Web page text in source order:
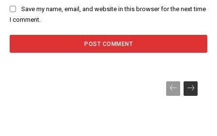
Save my name, email, and website in this browser for the next time
I comment.